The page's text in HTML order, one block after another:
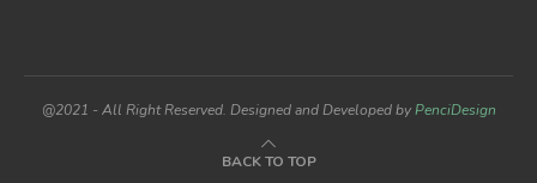
@2021 - All Right Reserved. Designed and Developed byPenciDesign
BACK TO TOP